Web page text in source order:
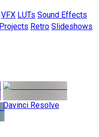
VFX LUTs Sound Effects
Projects Retro Slideshows
Davinci Resolve